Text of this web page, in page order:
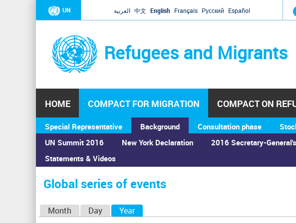
UN العربية 中文 English Français Русский Español
Refugees and Migrants
HOME COMPACT FOR MIGRATION
Special Representative
Background
UN Summit 2016
Statements & Videos
New York Declaration 2016 Secretary-
Consultation phase
COMPACT ON
You
are
here
Home›Calendar ›Global series of events
Global series of events
Month Day Year(active tab)